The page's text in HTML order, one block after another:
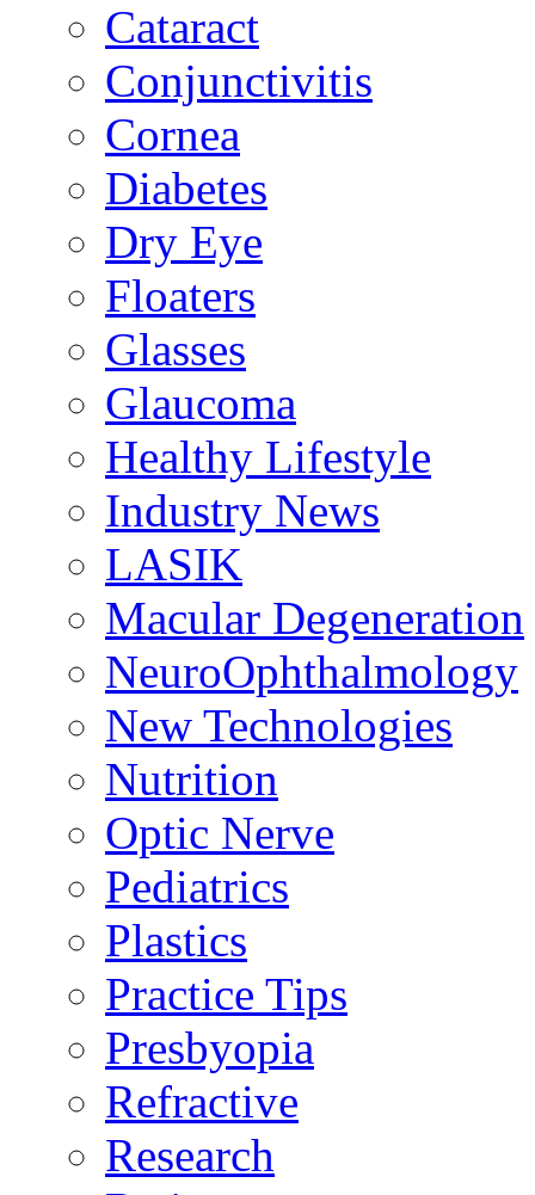
Cataract
Conjunctivitis
Cornea
Diabetes
Dry Eye
Floaters
Glasses
Glaucoma
Healthy Lifestyle
Industry News
LASIK
Macular Degeneration
NeuroOphthalmology
New Technologies
Nutrition
Optic Nerve
Pediatrics
Plastics
Practice Tips
Presbyopia
Refractive
Research